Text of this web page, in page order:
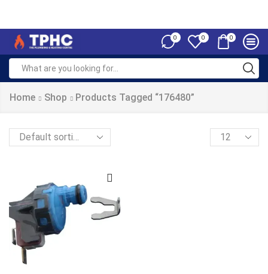
0 0 0
Home Shop Products Tagged “176480”